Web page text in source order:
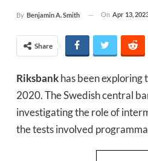
By Benjamin A. Smith On Apr 13,
Share
Riksbankhas been
2020. The Swedish central
investigating the role of
the tests involved